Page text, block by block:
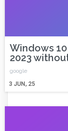
Windows
2023
3 JUN, 25
google